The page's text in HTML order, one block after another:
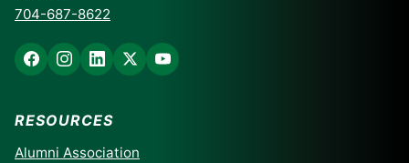
704-687-8622
RESOURCES
Alumni Association